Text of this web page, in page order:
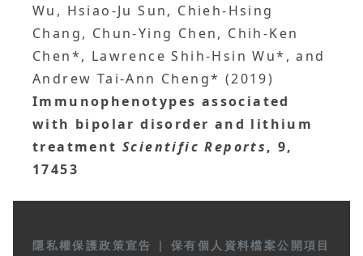
Wu, Hsiao-Ju Sun, Chieh-Hsing
Chang, Chun-Ying Chen, Chih-Ken
Chen*, Lawrence Shih-Hsin Wu*, and
Andrew Tai-Ann Cheng* (2019)
Immunophenotypes associated
with bipolar disorder and lithium
treatment Scientific Reports, 9,
17453
隱私權保護政策宣告 | 保有個人資料檔案公開項目